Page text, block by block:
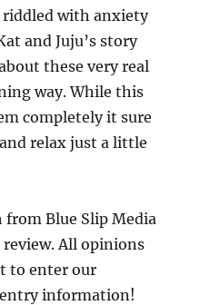
riddled with anxiety
and Juju’s story
these very real
way. While this
completely it sure
relax just a little
from Blue Slip Media
All opinions
to enter our
entry information!